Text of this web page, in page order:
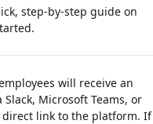
step-by-step guide on
will receive an
Microsoft Teams, or
link to the platform. If